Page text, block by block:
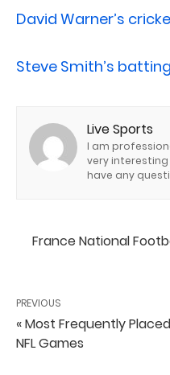
David Warner’s
Steve Smith’s
Live Sports
I am
very
have any
France National
PREVIOUS
« Most Frequently
NFL Games